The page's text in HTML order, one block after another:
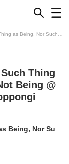
as Being, Nor Such
Thing
Being @
Being, Nor Su